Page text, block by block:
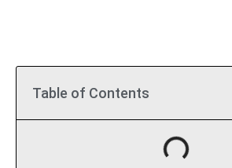
Table of Contents